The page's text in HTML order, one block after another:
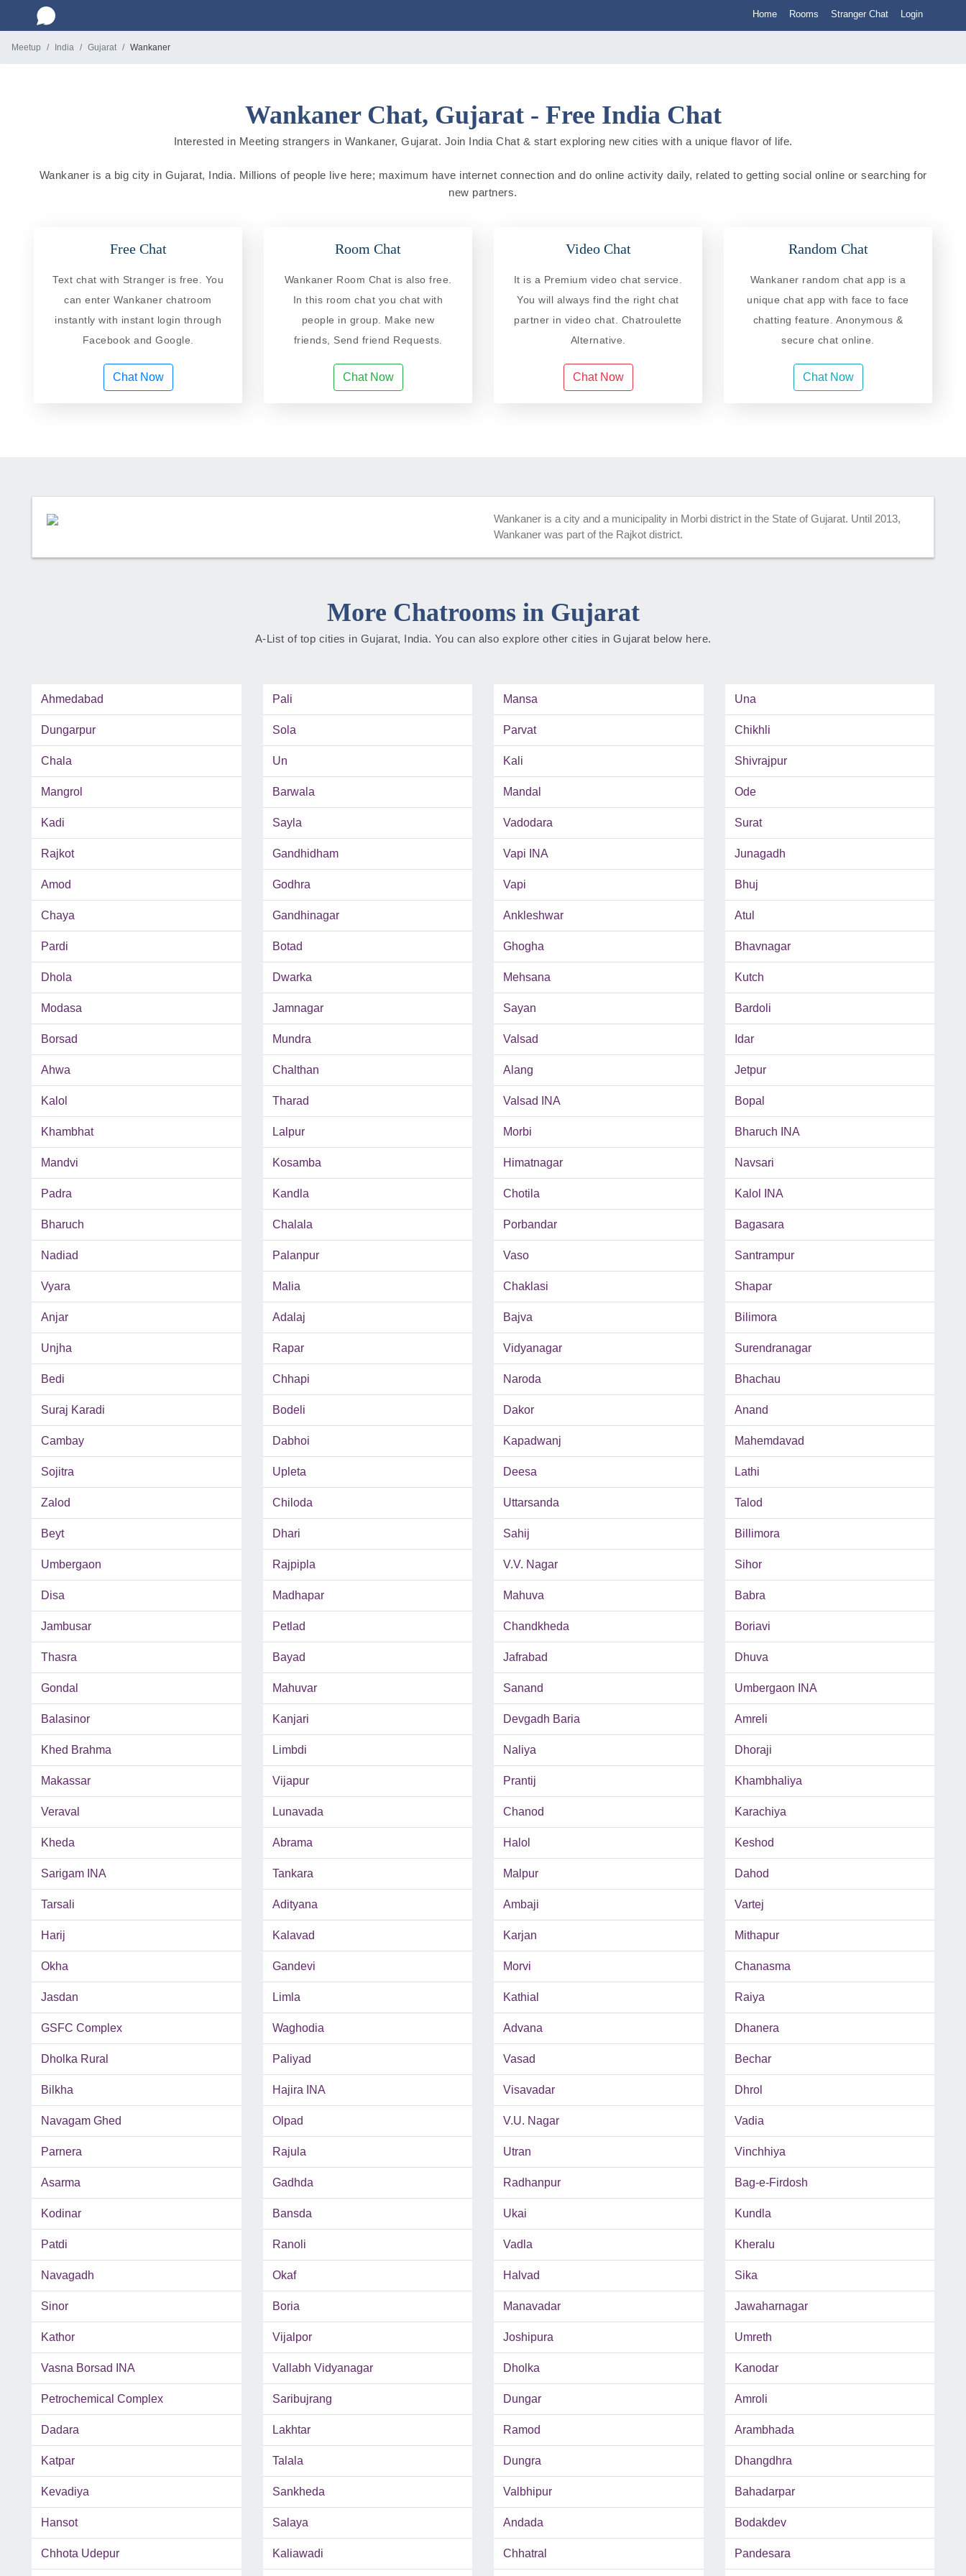
Home Rooms Stranger Chat Login
Meetup India Gujarat Wankaner
Wankaner Chat, Gujarat - Free India Chat
Interested in Meeting strangers in Wankaner, Gujarat. Join India Chat & start exploring new cities with a unique flavor of life.
Wankaner is a big city in Gujarat, India. Millions of people live here; maximum have internet connection and do online activity daily, related to getting social online or searching for
new partners.
Free Chat
Text chat with Stranger is free. You
can enter Wankaner chatroom
instantly with instant login through
Facebook and Google.
Chat Now
Room Chat
Wankaner Room Chat is also free.
In this room chat you chat with
people in group. Make new
friends, Send friend Requests.
Chat Now
Video Chat
It is a Premium video chat service.
You will always find the right chat
partner in video chat. Chatroulette
Alternative.
Chat Now
Random Chat
Wankaner random chat app is a
unique chat app with face to face
chatting feature. Anonymous &
secure chat online.
Chat Now
Wankaner is a city and a municipality in Morbi district in the State of Gujarat. Until 2013,
Wankaner was part of the Rajkot district.
More Chatrooms in Gujarat
A-List of top cities in Gujarat, India. You can also explore other cities in Gujarat below here.
Ahmedabad Pali Mansa Una
Dungarpur Sola Parvat Chikhli
Chala Un Kali Shivrajpur
Mangrol Barwala Mandal Ode
Kadi Sayla Vadodara Surat
Rajkot Gandhidham Vapi INA Junagadh
Amod Godhra Vapi Bhuj
Chaya Gandhinagar Ankleshwar Atul
Pardi Botad Ghogha Bhavnagar
Dhola Dwarka Mehsana Kutch
Modasa Jamnagar Sayan Bardoli
Borsad Mundra Valsad Idar
Ahwa Chalthan Alang Jetpur
Kalol Tharad Valsad INA Bopal
Khambhat Lalpur Morbi Bharuch INA
Mandvi Kosamba Himatnagar Navsari
Padra Kandla Chotila Kalol INA
Bharuch Chalala Porbandar Bagasara
Nadiad Palanpur Vaso Santrampur
Vyara Malia Chaklasi Shapar
Anjar Adalaj Bajva Bilimora
Unjha Rapar Vidyanagar Surendranagar
Bedi Chhapi Naroda Bhachau
Suraj Karadi Bodeli Dakor Anand
Cambay Dabhoi Kapadwanj Mahemdavad
Sojitra Upleta Deesa Lathi
Zalod Chiloda Uttarsanda Talod
Beyt Dhari Sahij Billimora
Umbergaon Rajpipla V.V. Nagar Sihor
Disa Madhapar Mahuva Babra
Jambusar Petlad Chandkheda Boriavi
Thasra Bayad Jafrabad Dhuva
Gondal Mahuvar Sanand Umbergaon INA
Balasinor Kanjari Devgadh Baria Amreli
Khed Brahma Limbdi Naliya Dhoraji
Makassar Vijapur Prantij Khambhaliya
Veraval Lunavada Chanod Karachiya
Kheda Abrama Halol Keshod
Sarigam INA Tankara Malpur Dahod
Tarsali Adityana Ambaji Vartej
Harij Kalavad Karjan Mithapur
Okha Gandevi Morvi Chanasma
Jasdan Limla Kathial Raiya
GSFC Complex Waghodia Advana Dhanera
Dholka Rural Paliyad Vasad Bechar
Bilkha Hajira INA Visavadar Dhrol
Navagam Ghed Olpad V.U. Nagar Vadia
Parnera Rajula Utran Vinchhiya
Asarma Gadhda Radhanpur Bag-e-Firdosh
Kodinar Bansda Ukai Kundla
Patdi Ranoli Vadla Kheralu
Navagadh Okaf Halvad Sika
Sinor Boria Manavadar Jawaharnagar
Kathor Vijalpor Joshipura Umreth
Vasna Borsad INA Vallabh Vidyanagar Dholka Kanodar
Petrochemical Complex Saribujrang Dungar Amroli
Dadara Lakhtar Ramod Arambhada
Katpar Talala Dungra Dhangdhra
Kevadiya Sankheda Valbhipur Bahadarpar
Hansot Salaya Andada Bodakdev
Chhota Udepur Kaliawadi Chhatral Pandesara